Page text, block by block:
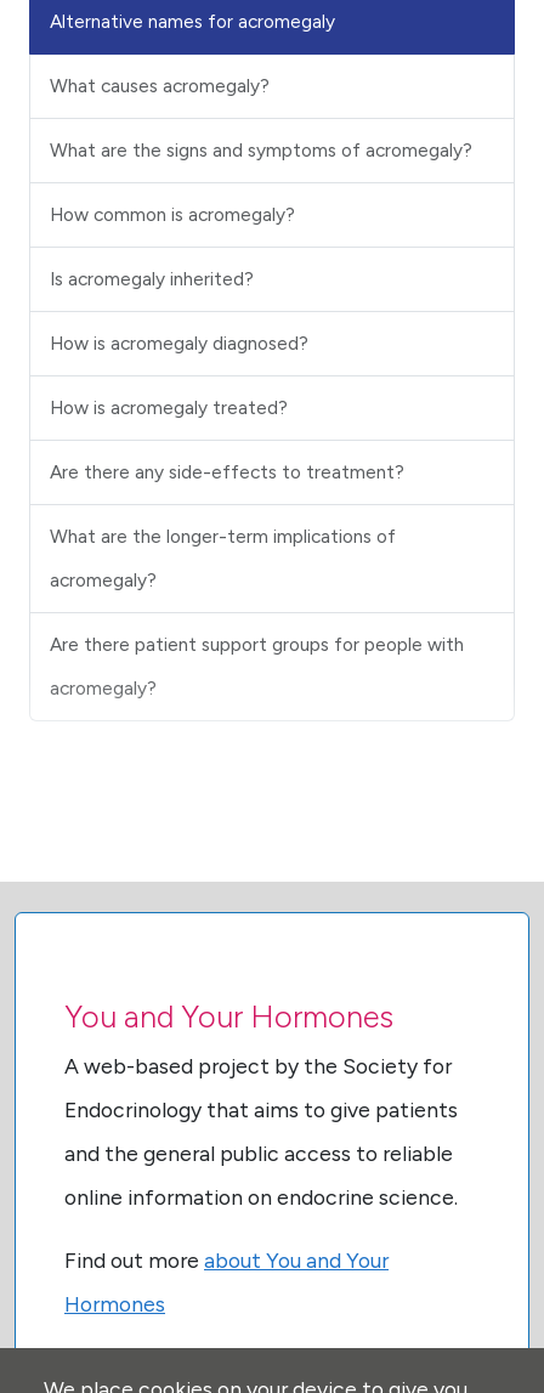
Alternative names for acromegaly
What causes acromegaly?
What are the signs and symptoms of acromegaly?
How common is acromegaly?
Is acromegaly inherited?
How is acromegaly diagnosed?
How is acromegaly treated?
Are there any side-effects to treatment?
What are the longer-term implications of
acromegaly?
Are there patient support groups for people with
acromegaly?
You and Your Hormones
A web-based project by the Society for
Endocrinology that aims to give patients
and the general public access to reliable
online information on endocrine science.
Find out more about You and Your
Hormones